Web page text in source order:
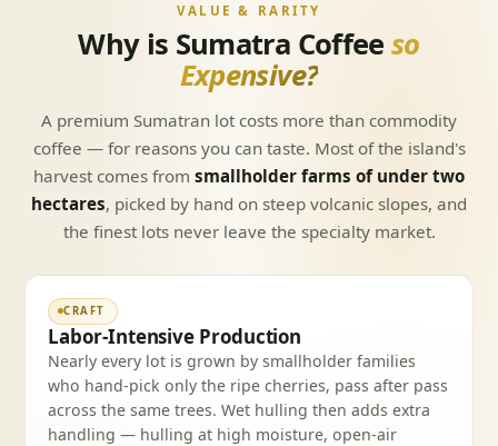
VALUE & RARITY
Why is Sumatra Coffeeso
Expensive?
A premium Sumatran lot costs more than commodity
coffee — for reasons you can taste. Most of the island's
harvest comes from smallholder farms of under two
hectares, picked by hand on steep volcanic slopes, and
the finest lots never leave the specialty market.
CRAFT
Labor-Intensive Production
Nearly every lot is grown by smallholder families
who hand-pick only the ripe cherries, pass after pass
across the same trees. Wet hulling then adds extra
handling — hulling at high moisture, open-air